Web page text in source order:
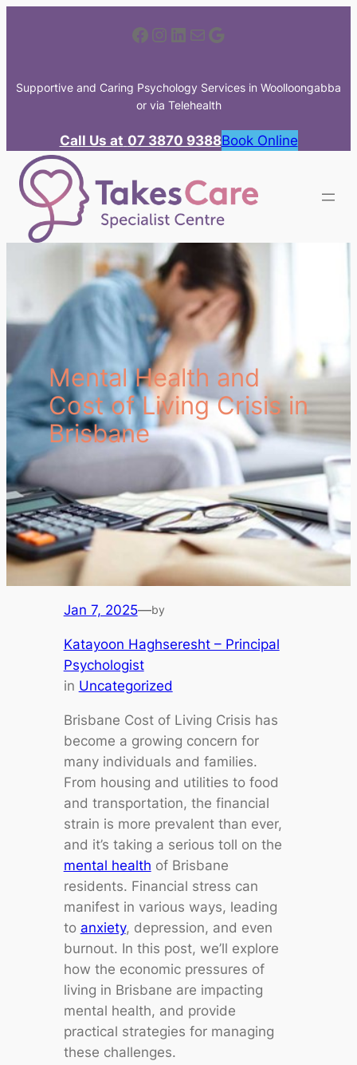
Facebook Instagram LinkedIn Mail Google
Supportive and Caring Psychology Services in Woolloongabba
or via Telehealth
Call Us at 07 3870 9388Book Online
Mental Health and
Cost of Living Crisis in
Brisbane
Jan 7, 2025—by
Katayoon Haghseresht – Principal
Psychologist
in Uncategorized
Brisbane Cost of Living Crisis has
become a growing concern for
many individuals and families.
From housing and utilities to food
and transportation, the financial
strain is more prevalent than ever,
and it’s taking a serious toll on the
mental health of Brisbane
residents. Financial stress can
manifest in various ways, leading
to anxiety, depression, and even
burnout. In this post, we’ll explore
how the economic pressures of
living in Brisbane are impacting
mental health, and provide
practical strategies for managing
these challenges.